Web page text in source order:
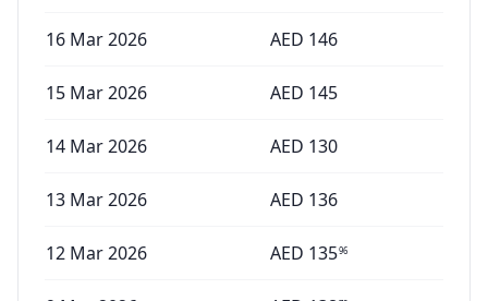
16 Mar 2026 AED 146
15 Mar 2026 AED 145
14 Mar 2026 AED 130
13 Mar 2026 AED 136
12 Mar 2026 AED 13596